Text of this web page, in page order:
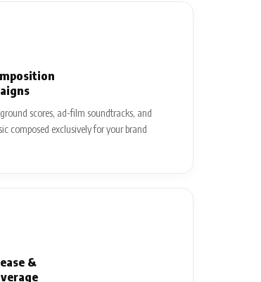
scores, ad-film soundtracks, and
composed exclusively for your brand
&